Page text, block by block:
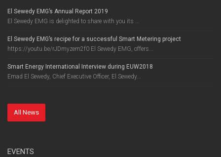
El Sewedy EMG’s Annual Report 2019
El Sewedy EMG is delighted to share with you its ...
El Sewedy EMG’s recipe for a successful Smart Metering project
https://youtu.be/rJDmyzem2f0 El Sewedy EMG, offers...
Smart Energy International Interview during EUW2018
Emad El Sewedy, Chief Executive Officer, El Sewedy...
All News
EVENTS